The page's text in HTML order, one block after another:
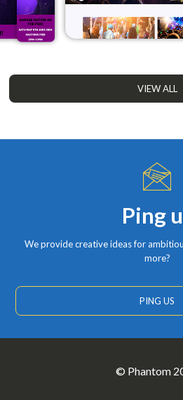
VIEW ALL
Ping
We provide creative ideas for
more?
PING US
© Phantom